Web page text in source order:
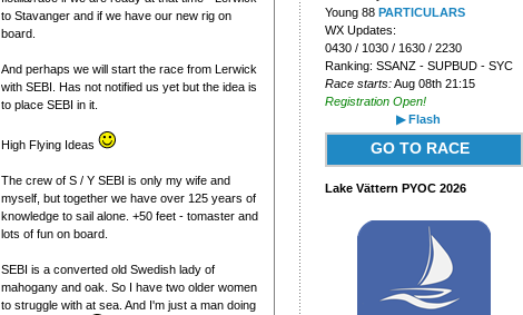
to Stavanger and if we have our new rig on
board.
And perhaps we will start the race from Lerwick
with SEBI. Has not notified us yet but the idea is
to place SEBI in it.
High Flying Ideas
The crew of S / Y SEBI is only my wife and
myself, but together we have over 125 years of
knowledge to sail alone. +50 feet - tomaster and
lots of fun on board.
SEBI is a converted old Swedish lady of
mahogany and oak. So I have two older women
to struggle with at sea. And I'm just a man doing
Young 88 PARTICULARS
WX Updates:
0430 / 1030 / 1630 / 2230
Ranking: SSANZ - SUPBUD - SYC
Race starts:Aug 08th 21:15
Registration Open!
▶ Flash
GO TO RACE
Lake Vättern PYOC 2026